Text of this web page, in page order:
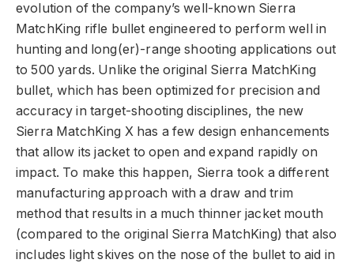
evolution of the company’s well-known Sierra
MatchKing rifle bullet engineered to perform well in
hunting and long(er)-range shooting applications out
to 500 yards. Unlike the original Sierra MatchKing
bullet, which has been optimized for precision and
accuracy in target-shooting disciplines, the new
Sierra MatchKing X has a few design enhancements
that allow its jacket to open and expand rapidly on
impact. To make this happen, Sierra took a different
manufacturing approach with a draw and trim
method that results in a much thinner jacket mouth
(compared to the original Sierra MatchKing) that also
includes light skives on the nose of the bullet to aid in